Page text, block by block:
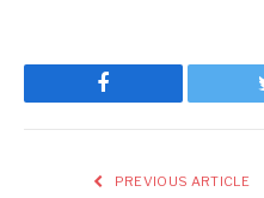
Facebook
PREVIOUS ARTICLE